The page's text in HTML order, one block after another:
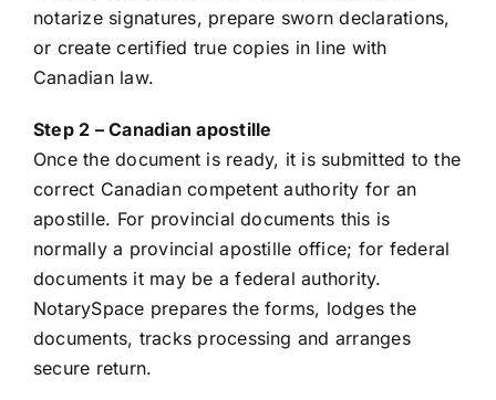
notarize signatures, prepare sworn declarations,
or create certified true copies in line with
Canadian law.
Step 2 – Canadian apostille
Once the document is ready, it is submitted to the
correct Canadian competent authority for an
apostille. For provincial documents this is
normally a provincial apostille office; for federal
documents it may be a federal authority.
NotarySpace prepares the forms, lodges the
documents, tracks processing and arranges
secure return.